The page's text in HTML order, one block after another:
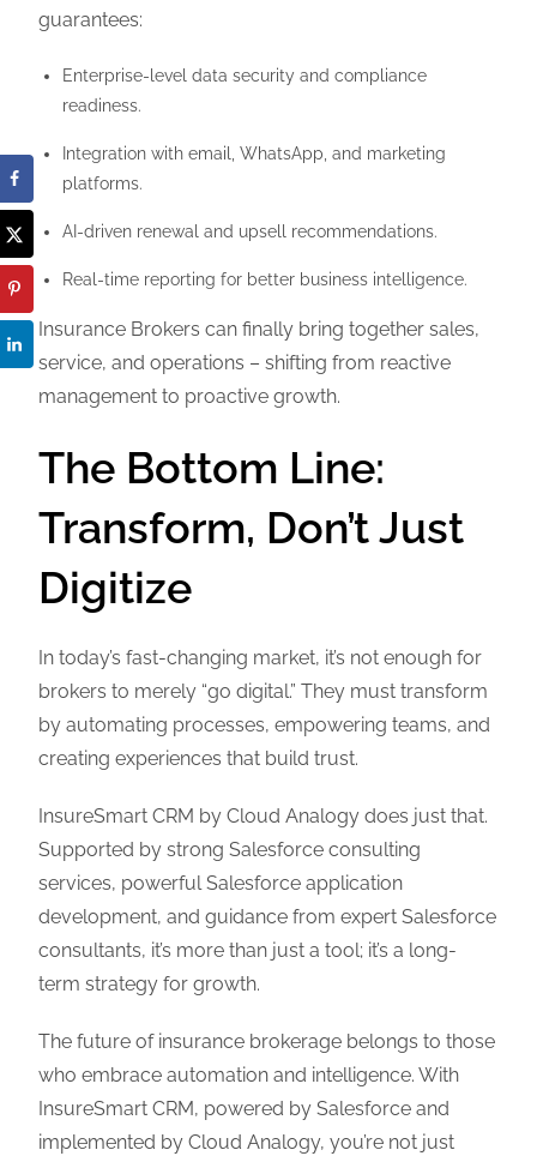
guarantees:
Enterprise-level data security and compliance
readiness.
Integration with email, WhatsApp, and marketing
platforms.
AI-driven renewal and upsell recommendations.
Real-time reporting for better business intelligence.
Insurance Brokers can finally bring together sales,
service, and operations – shifting from reactive
management to proactive growth.
The Bottom Line:
Transform, Don’t Just
Digitize
In today’s fast-changing market, it’s not enough for
brokers to merely “go digital.” They must transform
by automating processes, empowering teams, and
creating experiences that build trust.
InsureSmart CRM by Cloud Analogy does just that.
Supported by strong Salesforce consulting
services, powerful Salesforce application
development, and guidance from expert Salesforce
consultants, it’s more than just a tool; it’s a long-
term strategy for growth.
The future of insurance brokerage belongs to those
who embrace automation and intelligence. With
InsureSmart CRM, powered by Salesforce and
implemented by Cloud Analogy, you’re not just